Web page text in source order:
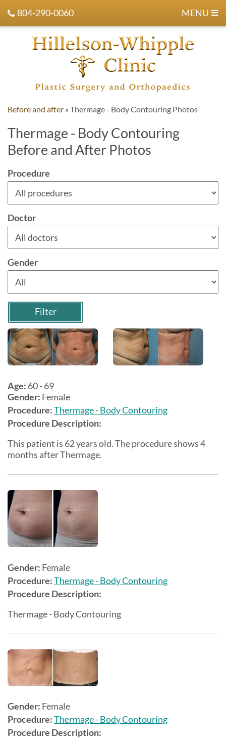
804-290-0060 MENU
Before and after » Thermage - Body Contouring Photos
Thermage - Body Contouring
Before and After Photos
Procedure
Doctor
Gender
Filter
Age: 60 - 69
Gender: Female
Procedure:Thermage - Body Contouring
Procedure Description:
This patient is 62 years old. The procedure shows 4
months after Thermage.
Gender: Female
Procedure:Thermage - Body Contouring
Procedure Description:
Thermage - Body Contouring
Gender: Female
Procedure:Thermage - Body Contouring
Procedure Description: